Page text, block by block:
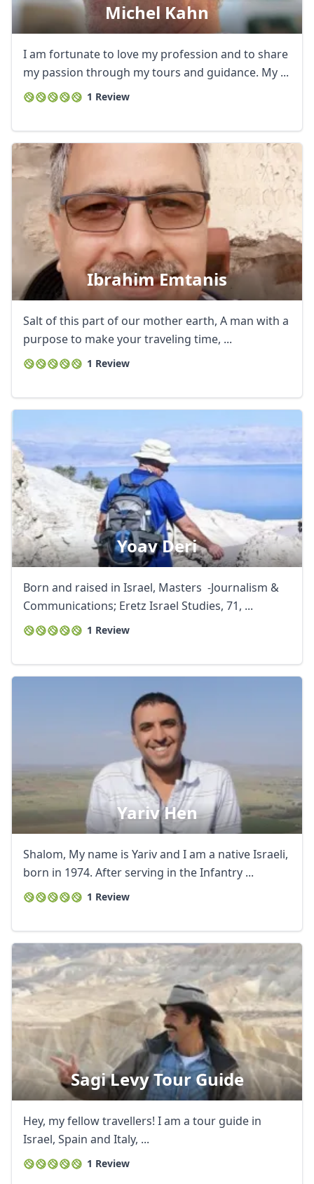
Michel Kahn
I am fortunate to love my profession and to share
my passion through my tours and guidance. My ...
1 Review
Ibrahim Emtanis
Salt of this part of our mother earth, A man with a
purpose to make your traveling time, ...
1 Review
Yoav Deri
Born and raised in Israel, Masters -Journalism &
Communications; Eretz Israel Studies, 71, ...
1 Review
Yariv Hen
Shalom, My name is Yariv and I am a native Israeli,
born in 1974. After serving in the Infantry ...
1 Review
Sagi Levy Tour Guide
Hey, my fellow travellers! I am a tour guide in
Israel, Spain and Italy, ...
1 Review
Close
USDUS, dollar
EUREuro
GBPBritish Pounds